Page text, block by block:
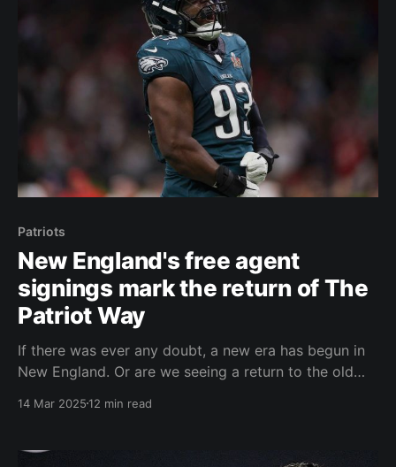
Patriots
New England's free agent
signings mark the return of The
Patriot Way
If there was ever any doubt, a new era has begun in
New England. Or are we seeing a return to the old
because many, over the years, within the Patriots'
14 Mar 202512 min read